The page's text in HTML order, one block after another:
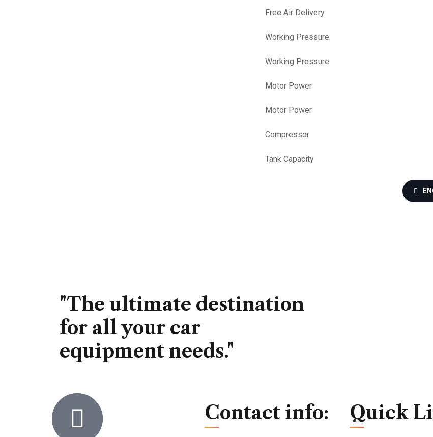
Free Air Delivery
Working Pressure
Working Pressure
Motor Power
Motor Power
Compressor
Tank Capacity
"The ultimate destination
for all your car
equipment needs."
Contact info: Quick